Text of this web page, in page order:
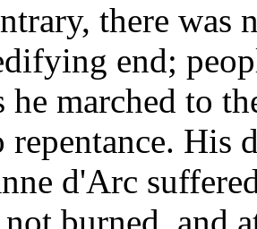
there was
end;
he marched to
His
d'Arc